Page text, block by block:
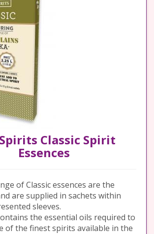
Classic Spirit
Essences
of Classic essences are the
are supplied in sachets within
sleeves.
the essential oils required to
of the finest spirits available in the